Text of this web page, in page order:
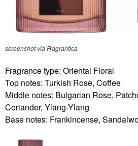
screenshot via Fragrantica
Fragrance type: Oriental Floral
Top notes: Turkish Rose, Coffee
Middle notes: Bulgarian Rose,
Coriander, Ylang-Ylang
Base notes: Frankincense,